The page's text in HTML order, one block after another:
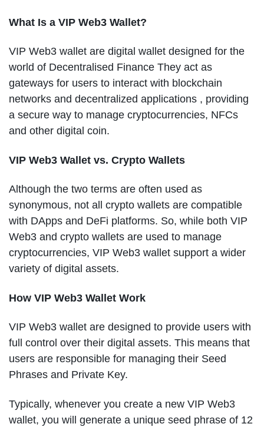
What Is a VIP Web3 Wallet?
VIP Web3 wallet are digital wallet designed for the
world of Decentralised Finance They act as
gateways for users to interact with blockchain
networks and decentralized applications , providing
a secure way to manage cryptocurrencies, NFCs
and other digital coin.
VIP Web3 Wallet vs. Crypto Wallets
Although the two terms are often used as
synonymous, not all crypto wallets are compatible
with DApps and DeFi platforms. So, while both VIP
Web3 and crypto wallets are used to manage
cryptocurrencies, VIP Web3 wallet support a wider
variety of digital assets.
How VIP Web3 Wallet Work
VIP Web3 wallet are designed to provide users with
full control over their digital assets. This means that
users are responsible for managing their Seed
Phrases and Private Key.
Typically, whenever you create a new VIP Web3
wallet, you will generate a unique seed phrase of 12